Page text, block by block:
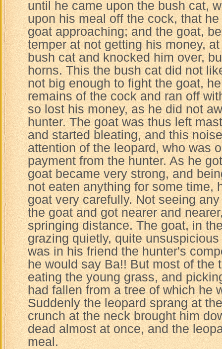
until he came upon the bush cat,
upon his meal off the cock, that
goat approaching; and the goat,
temper at not getting his money,
bush cat and knocked him over,
horns. This the bush cat did not
not big enough to fight the goat,
remains of the cock and ran off
so lost his money, as he did not
hunter. The goat was thus left
and started bleating, and this
attention of the leopard, who was
payment from the hunter. As he
goat became very strong, and
not eaten anything for some time,
goat very carefully. Not seeing
the goat and got nearer and
springing distance. The goat, in
grazing quietly, quite
was in his friend the hunter's
he would say Ba!! But most of the
eating the young grass, and
had fallen from a tree of which he
Suddenly the leopard sprang at
crunch at the neck brought him
dead almost at once, and the
meal.